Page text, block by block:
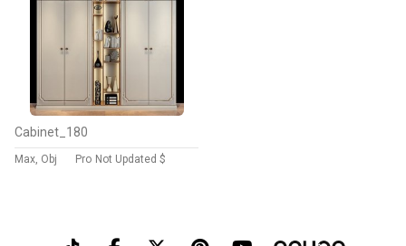
Cabinet_180
Max, Obj Pro Not Updated $